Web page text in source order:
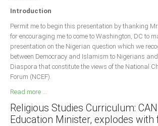
Introduction
Permit me to begin this presentation by thanking
for encouraging me to come to Washington, DC to
presentation on the Nigerian question which we
between Democracy and Islamism to Nigerians
Diaspora that constitute the views of the National
Forum (NCEF).
Read more ...
Religious Studies Curriculum:
Education Minister, explodes